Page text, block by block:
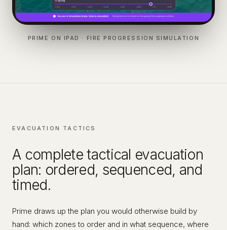
PRIME ON IPAD · FIRE PROGRESSION SIMULATION
EVACUATION TACTICS
A complete tactical evacuation
plan: ordered, sequenced, and
timed.
Prime draws up the plan you would otherwise build by
hand: which zones to order and in what sequence, where